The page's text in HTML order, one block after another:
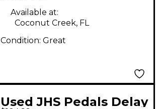
Available at:
Coconut Creek, FL
Condition: Great
Used JHS Pedals Delay